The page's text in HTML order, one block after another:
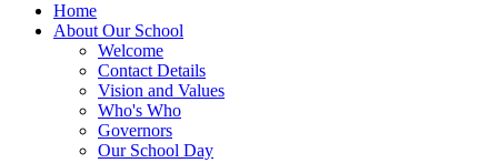
Home
About Our School
Welcome
Contact Details
Vision and Values
Who's Who
Governors
Our School Day